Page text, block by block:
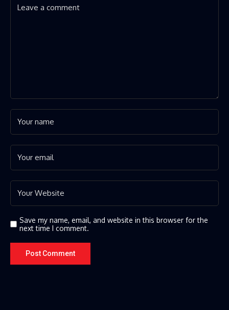
Save my name, email, and website in this browser for the
next time I comment.